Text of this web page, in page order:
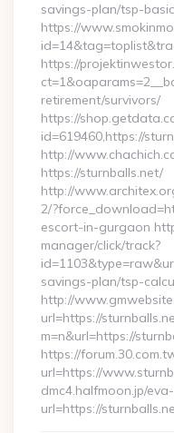
savings-plan/tsp-
https://
https://
retirement/survivors/
https://
id=619460,https://
http://
https://sturnballs.net/
http://
2/
escort-in-gurgaon
manager/click/track?
savings-plan/tsp-
http://
url=https://
m=n&url=https://
https://
url=https://
dmc4.halfmoon.jp/
url=https://